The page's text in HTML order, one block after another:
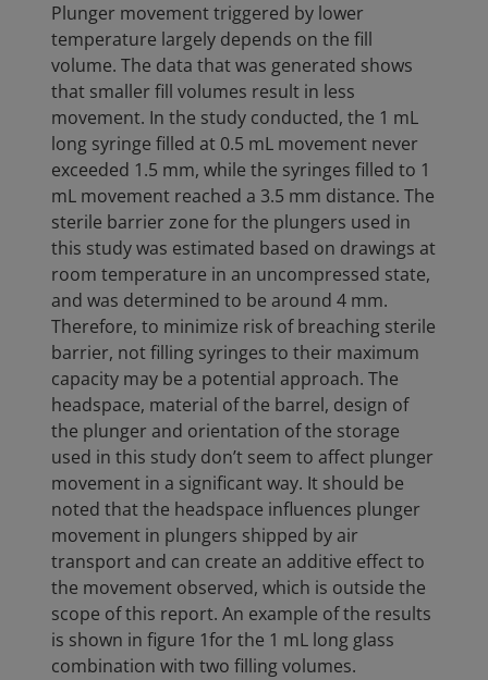
Plunger movement triggered by lower
temperature largely depends on the fill
volume. The data that was generated shows
that smaller fill volumes result in less
movement. In the study conducted, the 1 mL
long syringe filled at 0.5 mL movement never
exceeded 1.5 mm, while the syringes filled to 1
mL movement reached a 3.5 mm distance. The
sterile barrier zone for the plungers used in
this study was estimated based on drawings at
room temperature in an uncompressed state,
and was determined to be around 4 mm.
Therefore, to minimize risk of breaching sterile
barrier, not filling syringes to their maximum
capacity may be a potential approach. The
headspace, material of the barrel, design of
the plunger and orientation of the storage
used in this study don’t seem to affect plunger
movement in a significant way. It should be
noted that the headspace influences plunger
movement in plungers shipped by air
transport and can create an additive effect to
the movement observed, which is outside the
scope of this report. An example of the results
is shown in figure 1for the 1 mL long glass
combination with two filling volumes.